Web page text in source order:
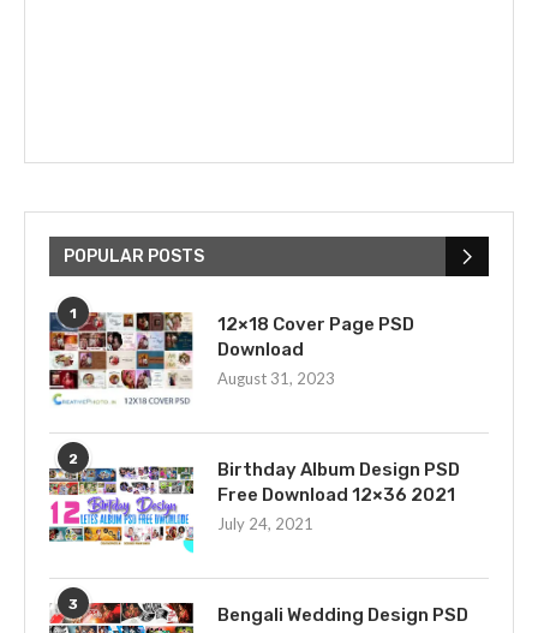
POPULAR POSTS
1
12×18 Cover Page PSD
Download
August 31, 2023
2
Birthday Album Design PSD
Free Download 12×36 2021
July 24, 2021
3 Bengali Wedding Design PSD